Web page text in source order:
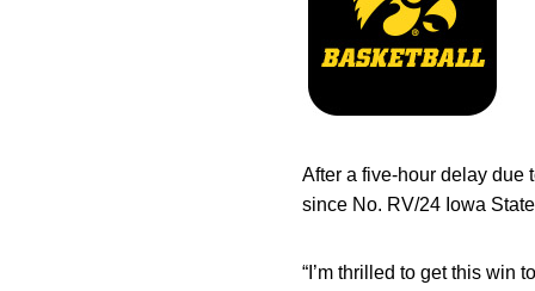
After a five-hour delay due
since No. RV/24 Iowa
“I’m thrilled to get this win